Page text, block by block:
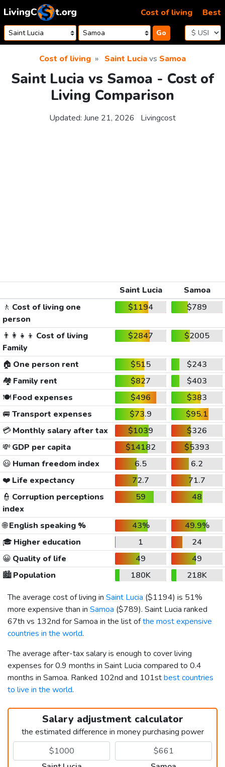
Skip to content
Go
Cost of living Best
Cost of living Saint Luciavs Samoa
Saint Lucia vs Samoa - Cost of
Living Comparison
Updated: June 21, 2026 Livingcost
Saint Lucia
Samoa
🚶 Cost of living one
person
$1194 $789
👨‍👩‍👧‍👦 Cost of living
Family
$2847 $2005
🏠 One person rent $515
$243
🏘️ Family rent $827
$403
🍽️Food expenses $496
$383
🚐 Transport expenses $73.9
$95.1
💳Monthly salary after tax $1039
$326
💸 GDP per capita $14182
$5393
😃 Human freedom index 6.5
6.2
❤️ Life expectancy 72.7
71.7
👮 Corruption perceptions
index
59 48
🌐English speaking % 43%
49.9%
🎓 Higher education 1
24
😀 Quality of life 49
49
🏙️Population 180K
218K
The average cost of living in Saint Lucia ($1194) is 51%
more expensive than in Samoa ($789). Saint Lucia ranked
67th vs 132nd for Samoa in the list ofthe most expensive
countries in the world.
The average after-tax salary is enough to cover living
expenses for 0.9 months in Saint Lucia compared to 0.4
months in Samoa. Ranked 102nd and 101stbest countries
to live in the world.
Salary adjustment calculator
the estimated difference in money purchasing power